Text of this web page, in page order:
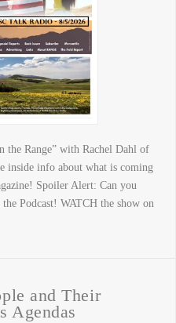
the Range” with Rachel Dahl of
inside info about what is coming
Spoiler Alert: Can you
Podcast! WATCH the show on
and Their
Agendas